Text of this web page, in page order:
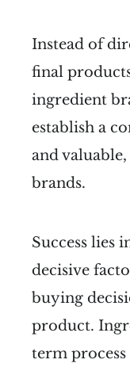
Instead of
final
ingredient
establish a
and
brands.
Success lies
decisive
buying
product.
term